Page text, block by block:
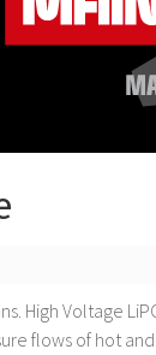
High Voltage
flows of hot